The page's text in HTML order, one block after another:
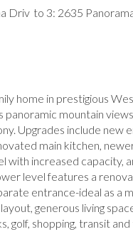
home in prestigious
panoramic mountain
Upgrades include new
main kitchen,
with increased capacity,
level features a
entrance-ideal as a
generous living
golf, shopping, transit and